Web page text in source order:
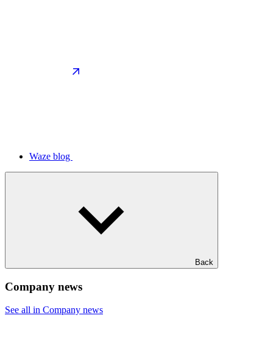
Waze blog
Back
Company news
See all in Company news